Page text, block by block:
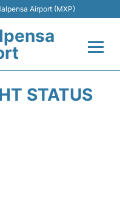
Airport (MXP)
STATUS